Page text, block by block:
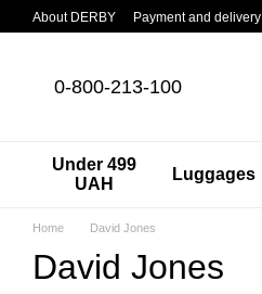
Skip to main content
About DERBY Payment and delivery
0-800-213-100
Under 499
UAH
Luggages
Home David Jones
David Jones